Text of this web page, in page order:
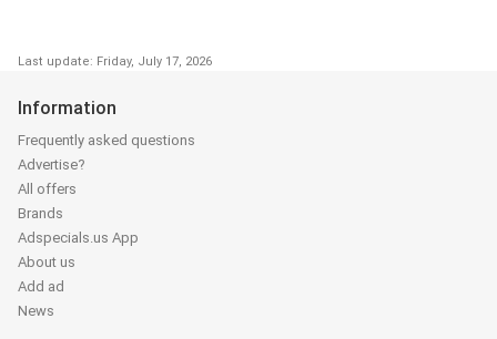
Last update: Friday, July 17, 2026
Information
Frequently asked questions
Advertise?
All offers
Brands
Adspecials.us App
About us
Add ad
News